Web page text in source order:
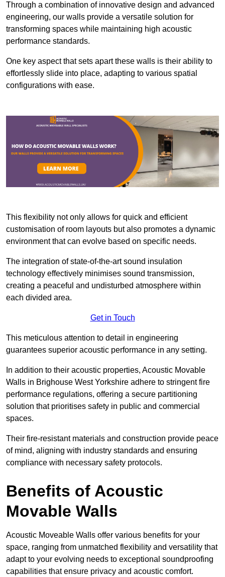
Through a combination of innovative design and advanced
engineering, our walls provide a versatile solution for
transforming spaces while maintaining high acoustic
performance standards.
One key aspect that sets apart these walls is their ability to
effortlessly slide into place, adapting to various spatial
configurations with ease.
This flexibility not only allows for quick and efficient
customisation of room layouts but also promotes a dynamic
environment that can evolve based on specific needs.
The integration of state-of-the-art sound insulation
technology effectively minimises sound transmission,
creating a peaceful and undisturbed atmosphere within
each divided area.
Get in Touch
This meticulous attention to detail in engineering
guarantees superior acoustic performance in any setting.
In addition to their acoustic properties, Acoustic Movable
Walls in Brighouse West Yorkshire adhere to stringent fire
performance regulations, offering a secure partitioning
solution that prioritises safety in public and commercial
spaces.
Their fire-resistant materials and construction provide peace
of mind, aligning with industry standards and ensuring
compliance with necessary safety protocols.
Benefits of Acoustic
Movable Walls
Acoustic Moveable Walls offer various benefits for your
space, ranging from unmatched flexibility and versatility that
adapt to your evolving needs to exceptional soundproofing
capabilities that ensure privacy and acoustic comfort.